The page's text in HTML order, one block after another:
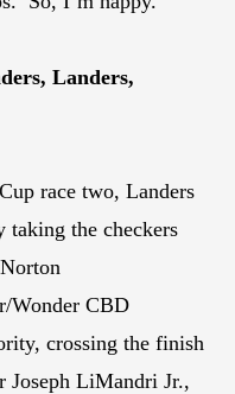
Landers,
race two, Landers
taking the checkers
Wonder CBD
crossing the finish
Joseph LiMandri Jr.,